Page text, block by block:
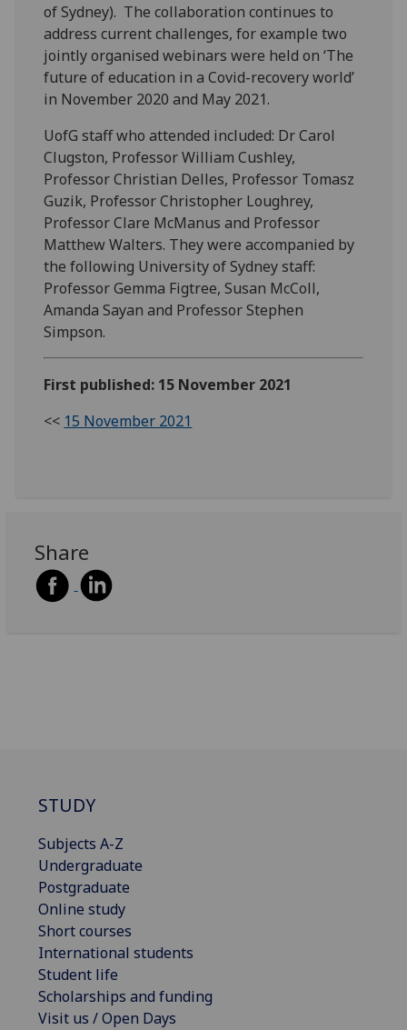
of Sydney). The collaboration continues to
address current challenges, for example two
jointly organised webinars were held on ‘The
future of education in a Covid-recovery world’
in November 2020 and May 2021.
UofG staff who attended included: Dr Carol
Clugston, Professor William Cushley,
Professor Christian Delles, Professor Tomasz
Guzik, Professor Christopher Loughrey,
Professor Clare McManus and Professor
Matthew Walters. They were accompanied by
the following University of Sydney staff:
Professor Gemma Figtree, Susan McColl,
Amanda Sayan and Professor Stephen
Simpson.
First published: 15 November 2021
<< 15 November 2021
Share
STUDY
Subjects A-Z
Undergraduate
Postgraduate
Online study
Short courses
International students
Student life
Scholarships and funding
Visit us / Open Days